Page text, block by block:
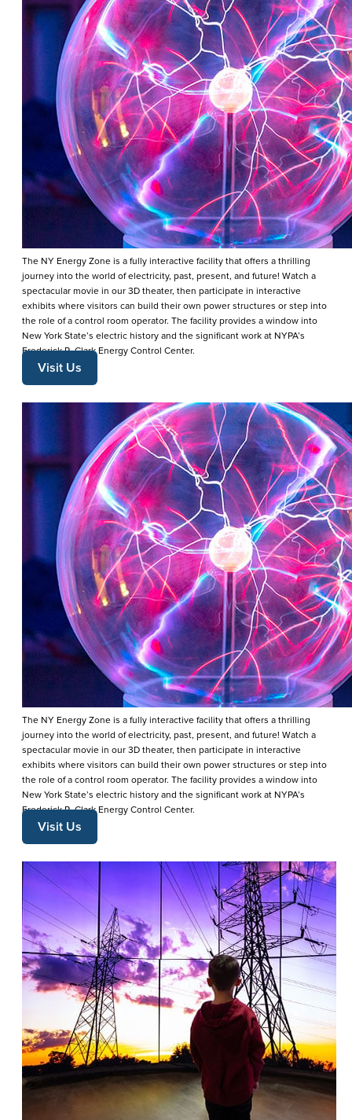
The NY Energy Zone is a fully interactive facility that offers a thrilling
journey into the world of electricity, past, present, and future! Watch a
spectacular movie in our 3D theater, then participate in interactive
exhibits where visitors can build their own power structures or step into
the role of a control room operator. The facility provides a window into
New York State’s electric history and the significant work at NYPA’s
Frederick R. Clark Energy Control Center.
Visit Us
The NY Energy Zone is a fully interactive facility that offers a thrilling
journey into the world of electricity, past, present, and future! Watch a
spectacular movie in our 3D theater, then participate in interactive
exhibits where visitors can build their own power structures or step into
the role of a control room operator. The facility provides a window into
New York State’s electric history and the significant work at NYPA’s
Frederick R. Clark Energy Control Center.
Visit Us